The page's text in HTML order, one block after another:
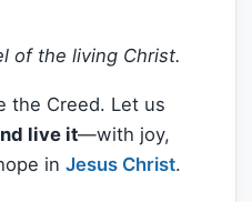
of the living Christ.
the Creed. Let us
live it—with joy,
in Jesus Christ.